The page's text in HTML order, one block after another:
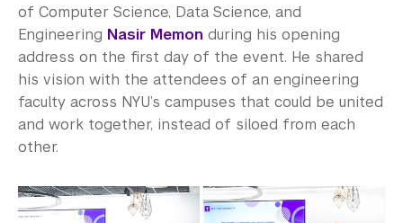
of Computer Science, Data Science, and
Engineering Nasir Memon during his opening
address on the first day of the event. He shared
his vision with the attendees of an engineering
faculty across NYU’s campuses that could be united
and work together, instead of siloed from each
other.